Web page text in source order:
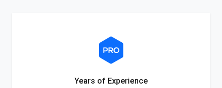
Years of Experience